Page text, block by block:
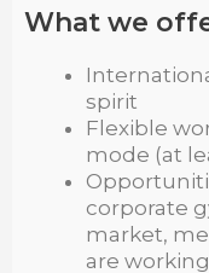
What we
spirit
Flexible
mode (at
corporate
market,
are